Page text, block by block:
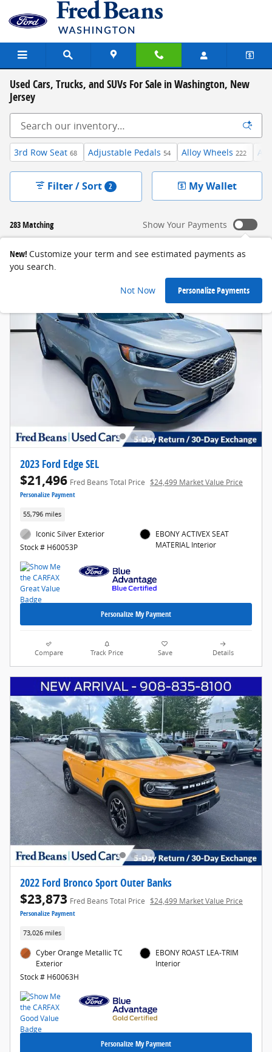
Skip to main content
Used Cars, Trucks, and SUVs For Sale in Washington, New
Jersey
3rd Row Seat 68 Adjustable Pedals 54 Alloy Wheels 222
283 Matching
Filter / Sort 2 My Wallet
Show Your Payments
New! Customize your term and see estimated payments as
you search.
Not Now Personalize Payments
2023 Ford Edge SEL
$21,496 Fred Beans Total Price $24,499 Market Value Price
Personalize Payment
55,796 miles
Iconic Silver Exterior
Stock # H60053P
EBONY ACTIVEX SEAT
MATERIAL Interior
Personalize My Payment
Compare Track Price Save Details
2022 Ford Bronco Sport Outer Banks
$23,873 Fred Beans Total Price $24,499 Market Value Price
Personalize Payment
73,026 miles
Cyber Orange Metallic TC
Exterior
Stock # H60063H
EBONY ROAST LEA-TRIM
Interior
Personalize My Payment